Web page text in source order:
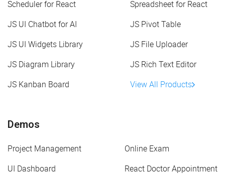
Scheduler for React
Spreadsheet for React
JS UI Chatbot for AI
JS Pivot Table
JS UI Widgets Library
JS File Uploader
JS Diagram Library
JS Rich Text Editor
JS Kanban Board
View All Products
Demos
Project Management
Online Exam
UI Dashboard
React Doctor Appointment